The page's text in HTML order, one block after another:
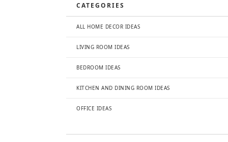
CATEGORIES
ALL HOME DECOR IDEAS
LIVING ROOM IDEAS
BEDROOM IDEAS
KITCHEN AND DINING ROOM IDEAS
OFFICE IDEAS